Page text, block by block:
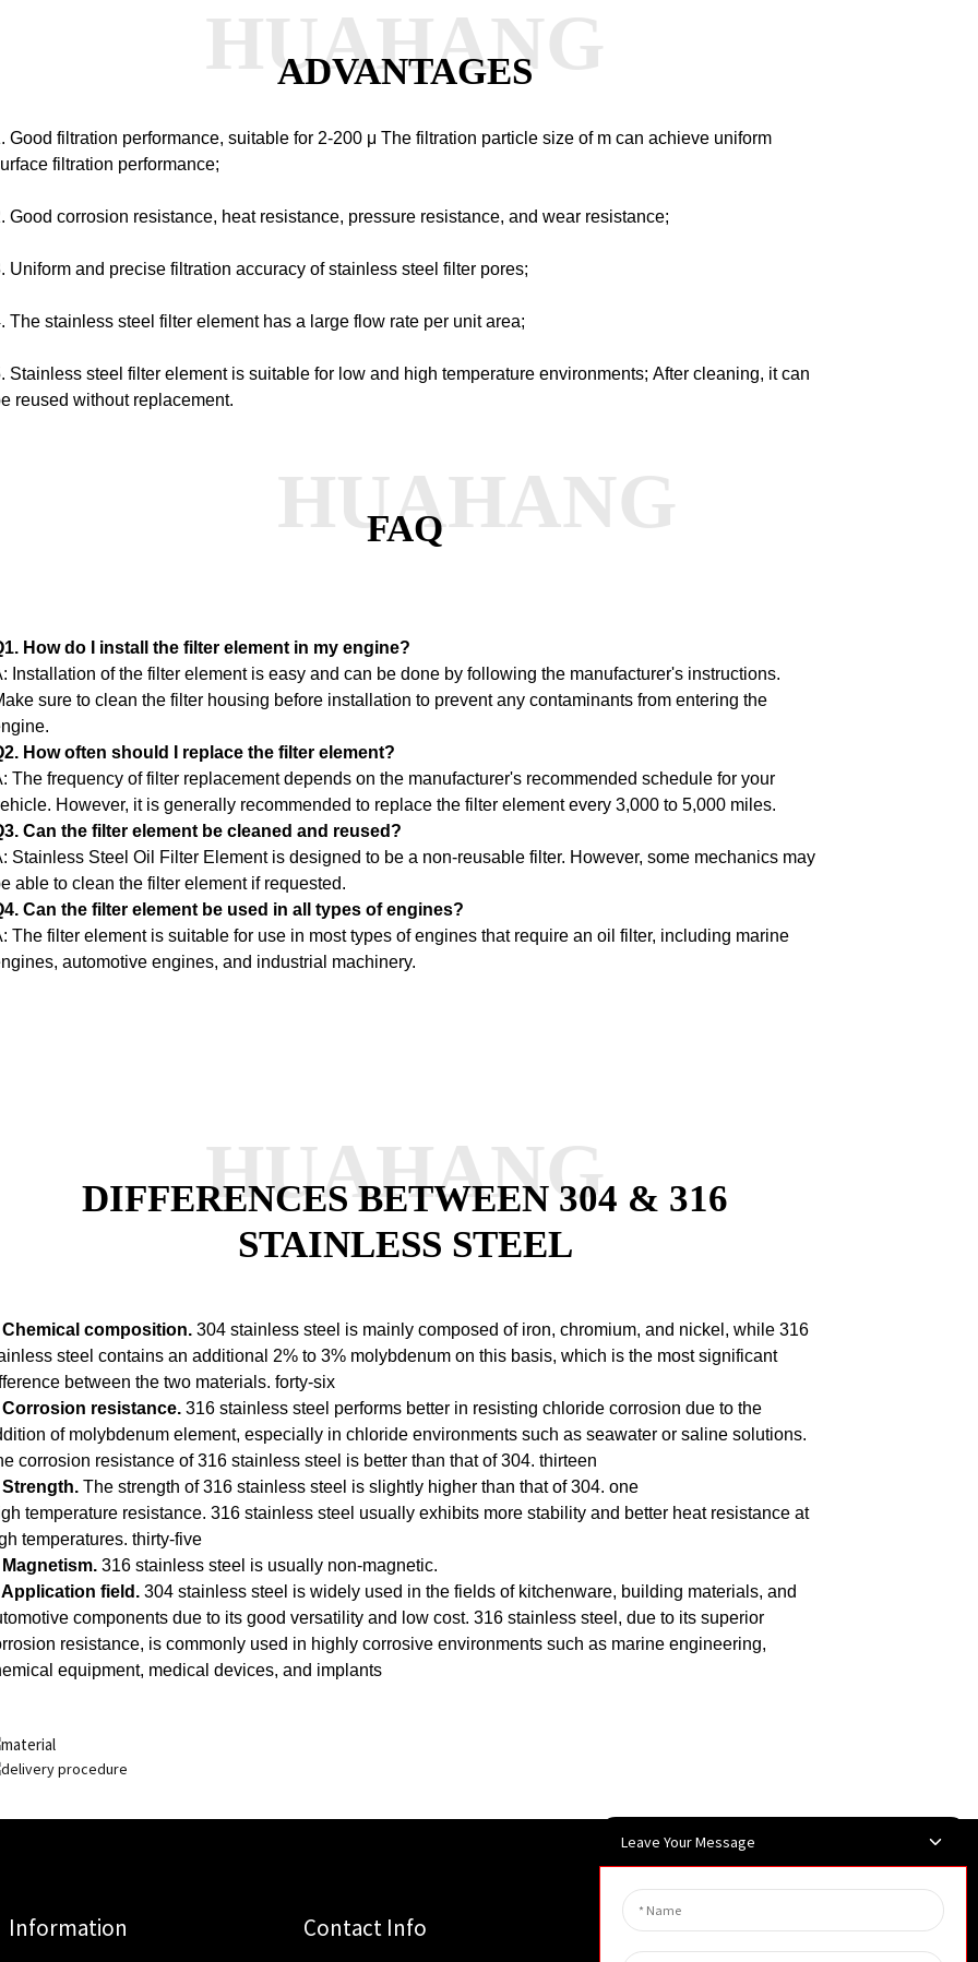
ADVANTAGES
HUAHANG
Good filtration performance, suitable for 2-200 μ The filtration particle size of m can achieve uniform
filtration performance;
Good corrosion resistance, heat resistance, pressure resistance, and wear resistance;
Uniform and precise filtration accuracy of stainless steel filter pores;
The stainless steel filter element has a large flow rate per unit area;
Stainless steel filter element is suitable for low and high temperature environments; After cleaning, it can
reused without replacement.
FAQ
HUAHANG
How do I install the filter element in my engine?
Installation of the filter element is easy and can be done by following the manufacturer's instructions.
sure to clean the filter housing before installation to prevent any contaminants from entering the
How often should I replace the filter element?
The frequency of filter replacement depends on the manufacturer's recommended schedule for your
However, it is generally recommended to replace the filter element every 3,000 to 5,000 miles.
Can the filter element be cleaned and reused?
Stainless Steel Oil Filter Element is designed to be a non-reusable filter. However, some mechanics may
able to clean the filter element if requested.
Can the filter element be used in all types of engines?
The filter element is suitable for use in most types of engines that require an oil filter, including marine
automotive engines, and industrial machinery.
DIFFERENCES BETWEEN 304 & 316
STAINLESS STEEL
HUAHANG
Chemical composition. 304 stainless steel is mainly composed of iron, chromium, and nickel, while 316
steel contains an additional 2% to 3% molybdenum on this basis, which is the most significant
between the two materials. forty-six
Corrosion resistance. 316 stainless steel performs better in resisting chloride corrosion due to the
of molybdenum element, especially in chloride environments such as seawater or saline solutions.
corrosion resistance of 316 stainless steel is better than that of 304. thirteen
Strength. The strength of 316 stainless steel is slightly higher than that of 304. one
temperature resistance. 316 stainless steel usually exhibits more stability and better heat resistance at
temperatures. thirty-five
Magnetism. 316 stainless steel is usually non-magnetic.
Application field. 304 stainless steel is widely used in the fields of kitchenware, building materials, and
components due to its good versatility and low cost. 316 stainless steel, due to its superior
resistance, is commonly used in highly corrosive environments such as marine engineering,
equipment, medical devices, and implants
Information Contact Info Newsletters
Leave Your Message